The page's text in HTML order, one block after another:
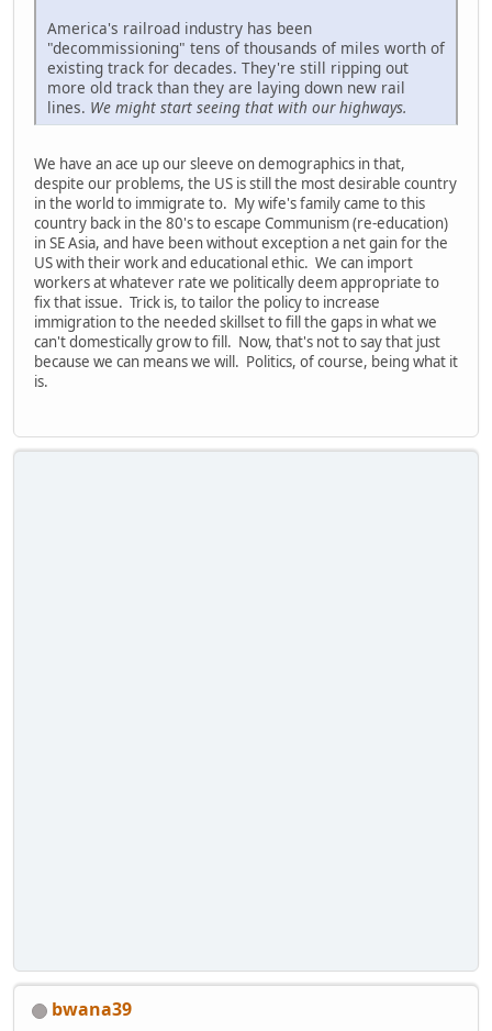
America's railroad industry has been
"decommissioning" tens of thousands of miles worth of
existing track for decades. They're still ripping out
more old track than they are laying down new rail
lines. We might start seeing that with our highways.
We have an ace up our sleeve on demographics in that,
despite our problems, the US is still the most desirable country
in the world to immigrate to. My wife's family came to this
country back in the 80's to escape Communism (re-education)
in SE Asia, and have been without exception a net gain for the
US with their work and educational ethic. We can import
workers at whatever rate we politically deem appropriate to
fix that issue. Trick is, to tailor the policy to increase
immigration to the needed skillset to fill the gaps in what we
can't domestically grow to fill. Now, that's not to say that just
because we can means we will. Politics, of course, being what it
is.
bwana39